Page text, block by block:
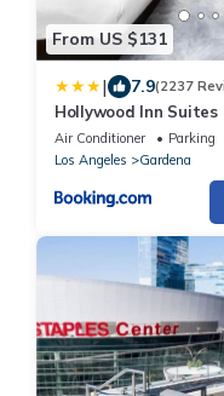
From US $131
| 7.9(2237
Hollywood Inn Suites
Air Conditioner Parking
Los Angeles
Gardena